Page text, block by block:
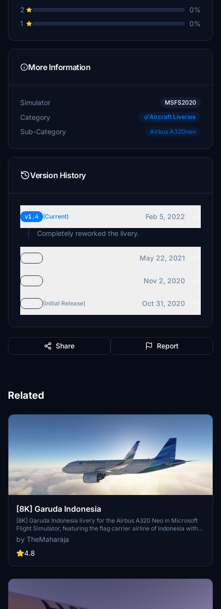
2
0%
1
0%
More Information
Simulator MSFS2020
Category Aircraft Liveries
Sub-Category Airbus A320neo
Version History
v1.4 (Current)
Feb 5, 2022
Completely reworked the livery.
May 22, 2021
Nov 2, 2020
(Initial Release) Oct 31, 2020
Share Report
Related
[8K] Garuda Indonesia
[8K] Garuda Indonesia livery for the Airbus A320 Neo in Microsoft
Flight Simulator, featuring the flag carrier airline of Indonesia with
operations to various destinations globally, except the Americas
and Africa. Simple installation process; just extract the folder into
the Community folder of the simulator to enjoy this unique livery.
for future developments.
by TheMaharaja
4.8